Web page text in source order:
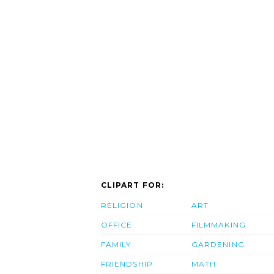
CLIPART FOR:
RELIGION
OFFICE
FAMILY
FRIENDSHIP
ART
FILMMAKING
GARDENING
MATH